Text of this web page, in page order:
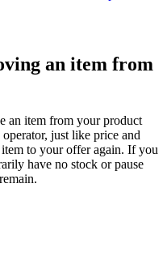
an item from
an item from your product
just like price and
to your offer again. If you
have no stock or pause